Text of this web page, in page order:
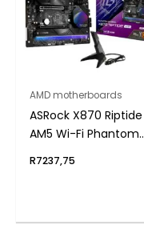
AMD motherboards
ASRock X870 Riptide
AM5 Wi-Fi Phantom
R7237,75